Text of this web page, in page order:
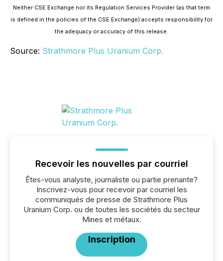
Neither CSE Exchange nor its Regulation Services Provider (as that term
is defined in the policies of the CSE Exchange) accepts responsibility for
the adequacy or accuracy of this release.
Source: Strathmore Plus Uranium Corp.
Recevoir les nouvelles par courriel
Êtes-vous analyste, journaliste ou partie prenante?
Inscrivez-vous pour recevoir par courriel les
communiqués de presse de Strathmore Plus
Uranium Corp. ou de toutes les sociétés du secteur
Mines et métaux.
Inscription